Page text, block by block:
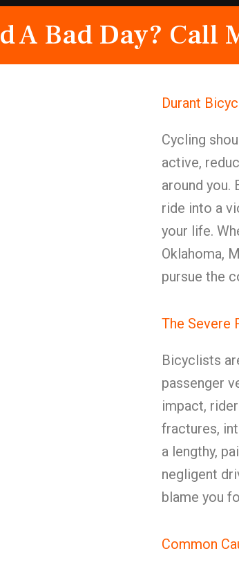
A Bad Day? Call
Durant
Cycling
active,
around you.
ride into a
your life.
Oklahoma,
pursue the
The Severe
Bicyclists
passenger
impact,
fractures,
a lengthy,
negligent
blame you
Common